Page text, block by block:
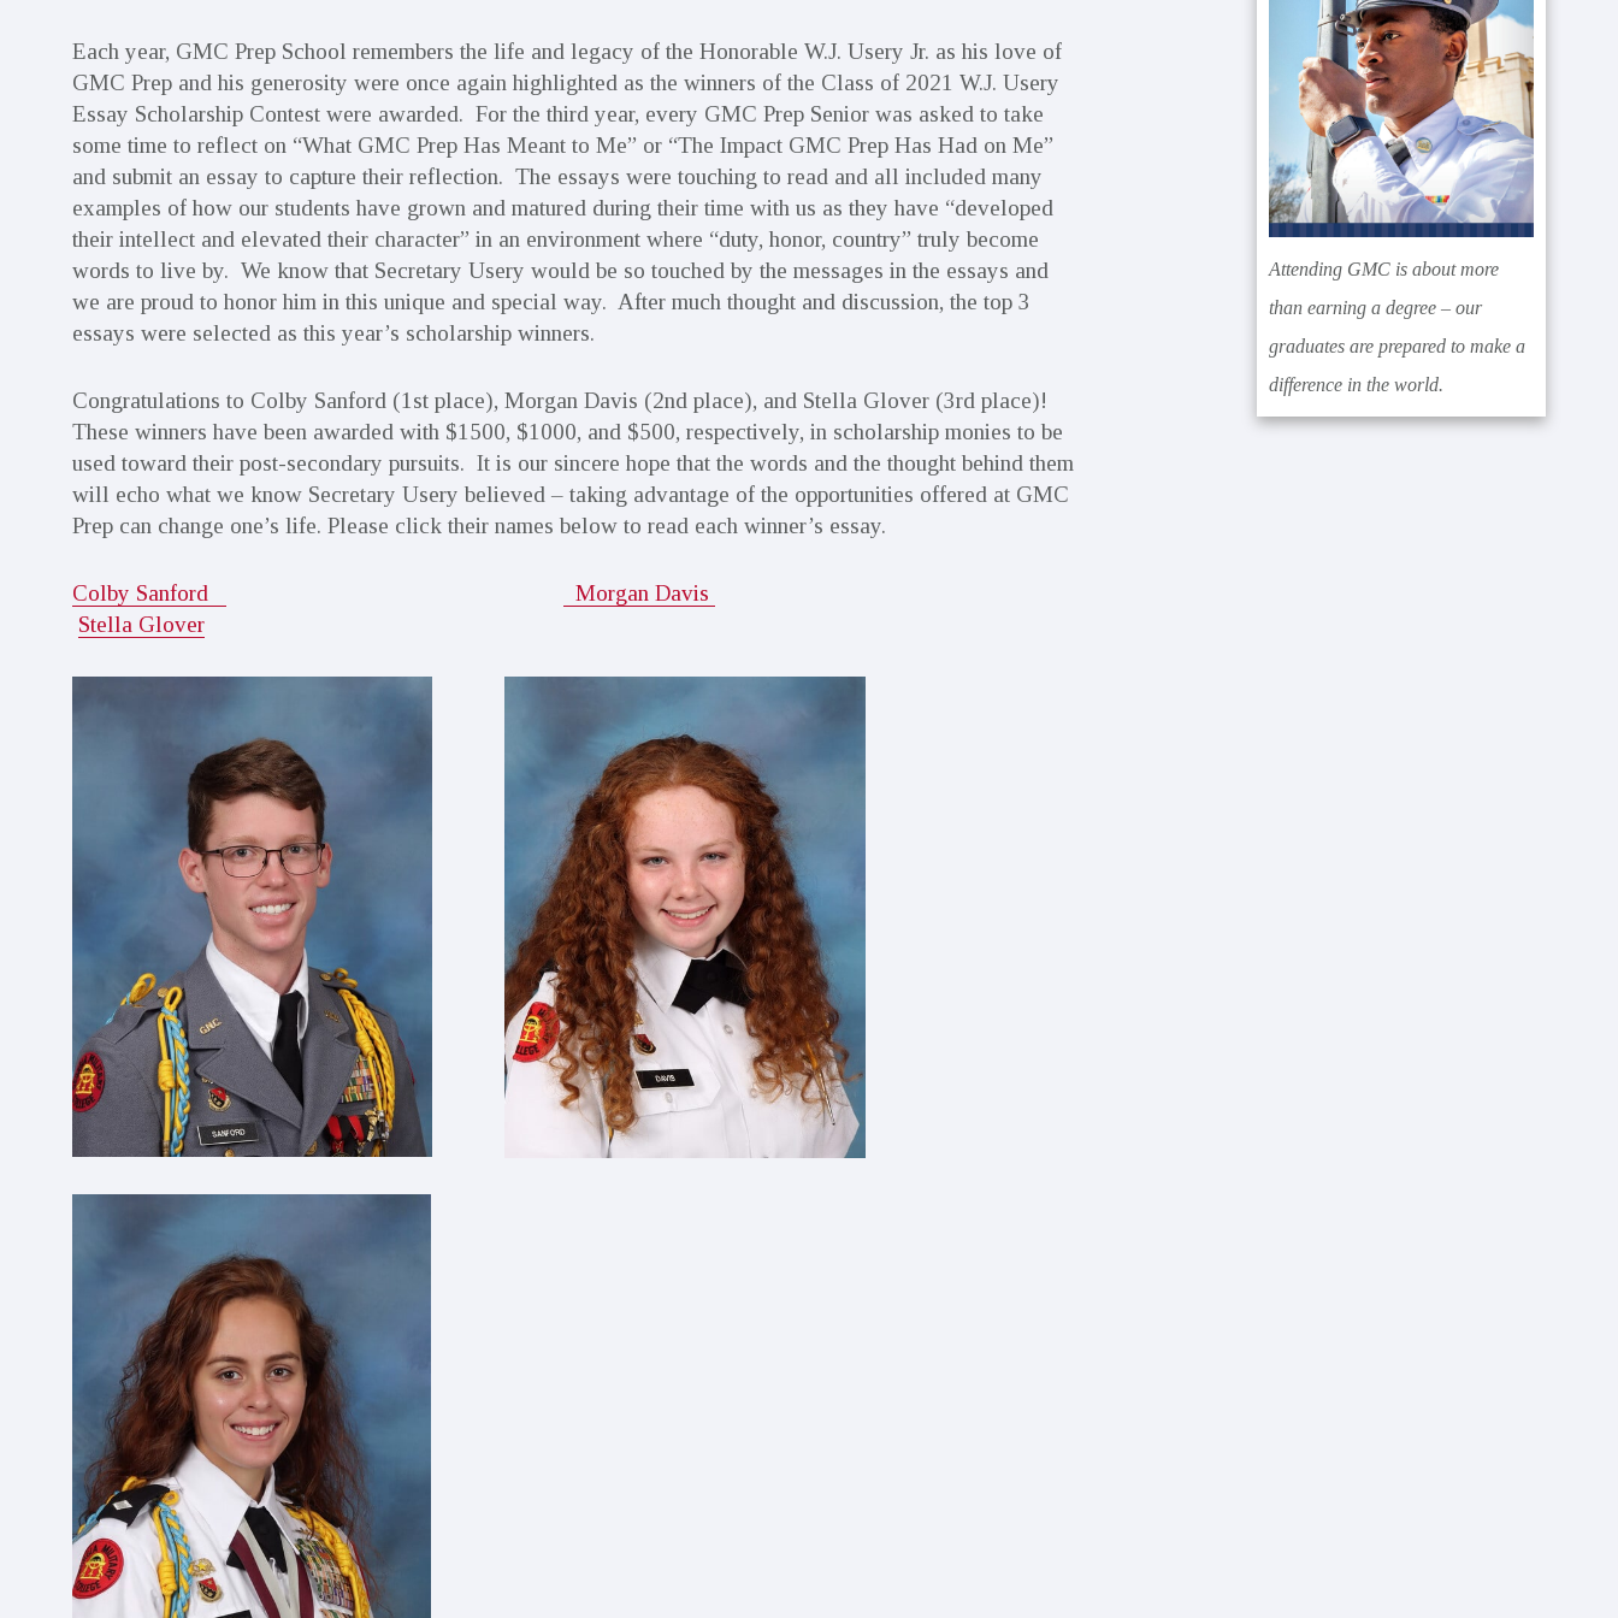
Each year, GMC Prep School remembers the life and legacy of the Honorable W.J. Usery Jr. as his love of
GMC Prep and his generosity were once again highlighted as the winners of the Class of 2021 W.J. Usery
Essay Scholarship Contest were awarded. For the third year, every GMC Prep Senior was asked to take
some time to reflect on “What GMC Prep Has Meant to Me” or “The Impact GMC Prep Has Had on Me”
and submit an essay to capture their reflection. The essays were touching to read and all included many
examples of how our students have grown and matured during their time with us as they have “developed
their intellect and elevated their character” in an environment where “duty, honor, country” truly become
words to live by. We know that Secretary Usery would be so touched by the messages in the essays and
we are proud to honor him in this unique and special way. After much thought and discussion, the top 3
essays were selected as this year’s scholarship winners.
Congratulations to Colby Sanford (1st place), Morgan Davis (2nd place), and Stella Glover (3rd place)!
These winners have been awarded with $1500, $1000, and $500, respectively, in scholarship monies to be
used toward their post-secondary pursuits. It is our sincere hope that the words and the thought behind them
will echo what we know Secretary Usery believed – taking advantage of the opportunities offered at GMC
Prep can change one’s life. Please click their names below to read each winner’s essay.
Colby Sanford
Morgan Davis
Stella Glover
Attending GMC is about more
than earning a degree – our
graduates are prepared to make a
difference in the world.